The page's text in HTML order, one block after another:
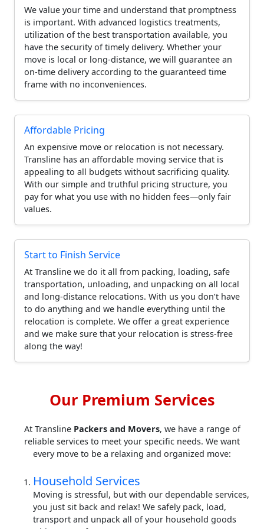
We value your time and understand that promptness
is important. With advanced logistics treatments,
utilization of the best transportation available, you
have the security of timely delivery. Whether your
move is local or long-distance, we will guarantee an
on-time delivery according to the guaranteed time
frame with no inconveniences.
Affordable Pricing
An expensive move or relocation is not necessary.
Transline has an affordable moving service that is
appealing to all budgets without sacrificing quality.
With our simple and truthful pricing structure, you
pay for what you use with no hidden fees—only fair
values.
Start to Finish Service
At Transline we do it all from packing, loading, safe
transportation, unloading, and unpacking on all local
and long-distance relocations. With us you don’t have
to do anything and we handle everything until the
relocation is complete. We offer a great experience
and we make sure that your relocation is stress-free
along the way!
Our Premium Services
At Transline Packers and Movers, we have a range of
reliable services to meet your specific needs. We want
every move to be a relaxing and organized move:
Household Services
Moving is stressful, but with our dependable services,
you just sit back and relax! We safely pack, load,
transport and unpack all of your household goods